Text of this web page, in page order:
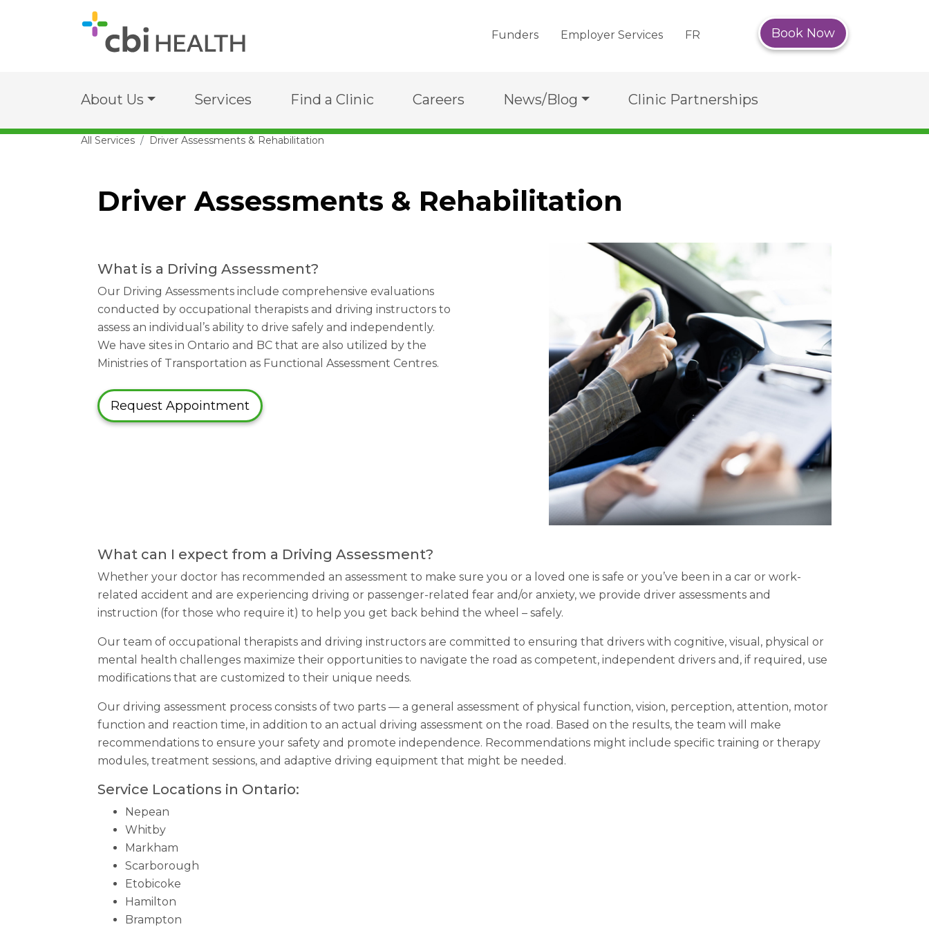
Funders Employer Services FR Book Now
About Us Services Find a Clinic Careers News/Blog Clinic Partnerships
All Services Driver Assessments & Rehabilitation
Driver Assessments & Rehabilitation
What is a Driving Assessment?
Our Driving Assessments include comprehensive evaluations
conducted by occupational therapists and driving instructors to
assess an individual’s ability to drive safely and independently.
We have sites in Ontario and BC that are also utilized by the
Ministries of Transportation as Functional Assessment Centres.
Request Appointment
What can I expect from a Driving Assessment?
Whether your doctor has recommended an assessment to make sure you or a loved one is safe or you’ve been in a car or work-
related accident and are experiencing driving or passenger-related fear and/or anxiety, we provide driver assessments and
instruction (for those who require it) to help you get back behind the wheel – safely.
Our team of occupational therapists and driving instructors are committed to ensuring that drivers with cognitive, visual, physical or
mental health challenges maximize their opportunities to navigate the road as competent, independent drivers and, if required, use
modifications that are customized to their unique needs.
Our driving assessment process consists of two parts — a general assessment of physical function, vision, perception, attention, motor
function and reaction time, in addition to an actual driving assessment on the road. Based on the results, the team will make
recommendations to ensure your safety and promote independence. Recommendations might include specific training or therapy
modules, treatment sessions, and adaptive driving equipment that might be needed.
Service Locations in Ontario:
Nepean
Whitby
Markham
Scarborough
Etobicoke
Hamilton
Brampton